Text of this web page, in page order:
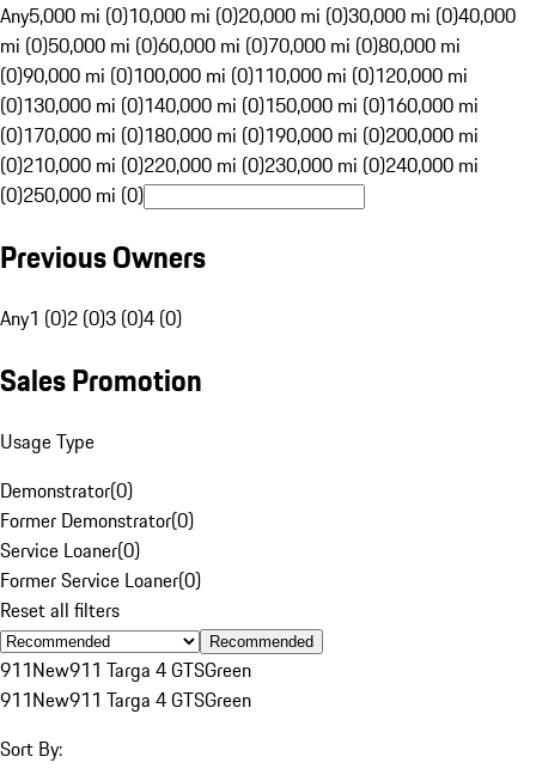
Any5,000 mi (0)10,000 mi (0)20,000 mi (0)30,000 mi (0)40,000
mi (0)50,000 mi (0)60,000 mi (0)70,000 mi (0)80,000 mi
(0)90,000 mi (0)100,000 mi (0)110,000 mi (0)120,000 mi
(0)130,000 mi (0)140,000 mi (0)150,000 mi (0)160,000 mi
(0)170,000 mi (0)180,000 mi (0)190,000 mi (0)200,000 mi
(0)210,000 mi (0)220,000 mi (0)230,000 mi (0)240,000 mi
(0)250,000 mi (0)
Previous Owners
Any1 (0)2 (0)3 (0)4 (0)
Sales Promotion
Usage Type
Demonstrator(0)
Former Demonstrator(0)
Service Loaner(0)
Former Service Loaner(0)
Reset all filters
Recommended
911New911 Targa 4 GTSGreen
911New911 Targa 4 GTSGreen
Sort By: